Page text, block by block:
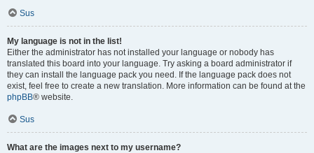
Sus
My language is not in the list!
Either the administrator has not installed your language or nobody has
translated this board into your language. Try asking a board administrator if
they can install the language pack you need. If the language pack does not
exist, feel free to create a new translation. More information can be found at the
phpBB® website.
Sus
What are the images next to my username?